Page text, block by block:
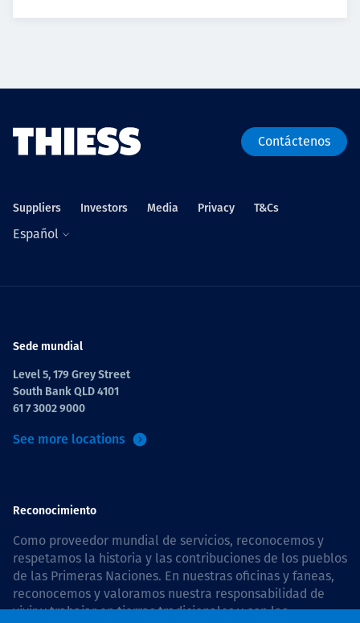
Contáctenos
Suppliers Investors Media Privacy T&Cs
Español
Sede mundial
Level 5, 179 Grey Street
South Bank QLD 4101
61 7 3002 9000
See more locations
Reconocimiento
Como proveedor mundial de servicios, reconocemos y
respetamos la historia y las contribuciones de los pueblos
de las Primeras Naciones. En nuestras oficinas y faneas,
reconocemos y valoramos nuestra responsabilidad de
vivir y trabajar en tierras tradicionales y con las